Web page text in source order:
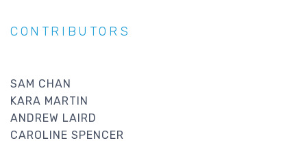
CONTRIBUTORS
SAM CHAN
KARA MARTIN
ANDREW LAIRD
CAROLINE SPENCER